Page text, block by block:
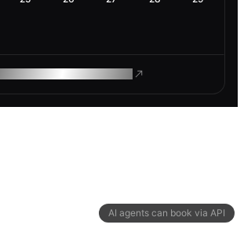
AI agents can book via API